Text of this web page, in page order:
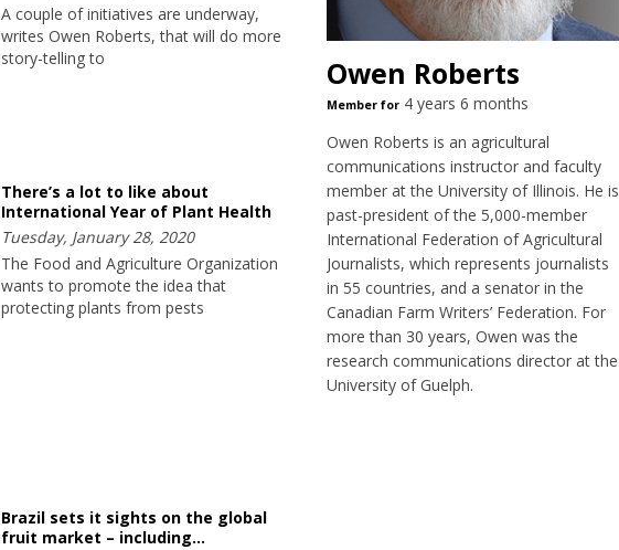
A couple of initiatives are underway,
writes Owen Roberts, that will do more
story-telling to
There’s a lot to like about
International Year of Plant Health
Tuesday, January 28, 2020
The Food and Agriculture Organization
wants to promote the idea that
protecting plants from pests
Brazil sets it sights on the global
fruit market – including…
Owen Roberts
Member for 4 years 6 months
Owen Roberts is an agricultural
communications instructor and faculty
member at the University of Illinois. He is
past-president of the 5,000-member
International Federation of Agricultural
Journalists, which represents journalists
in 55 countries, and a senator in the
Canadian Farm Writers’ Federation. For
more than 30 years, Owen was the
research communications director at the
University of Guelph.